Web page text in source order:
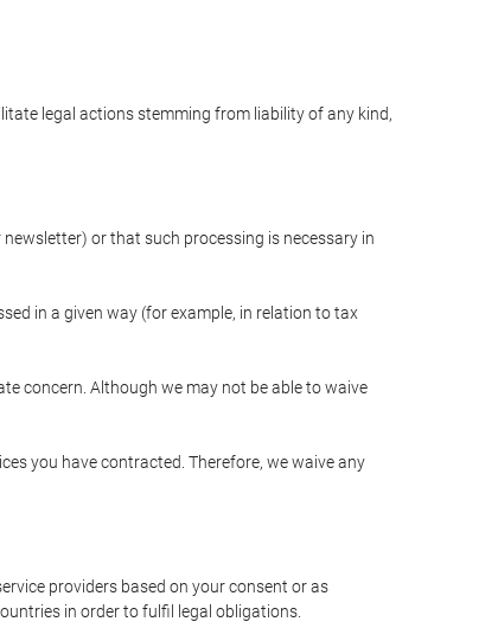
legal actions stemming from liability of any kind,
or that such processing is necessary in
in a given way (for example, in relation to tax
concern. Although we may not be able to waive
you have contracted. Therefore, we waive any
providers based on your consent or as
in order to fulfil legal obligations.